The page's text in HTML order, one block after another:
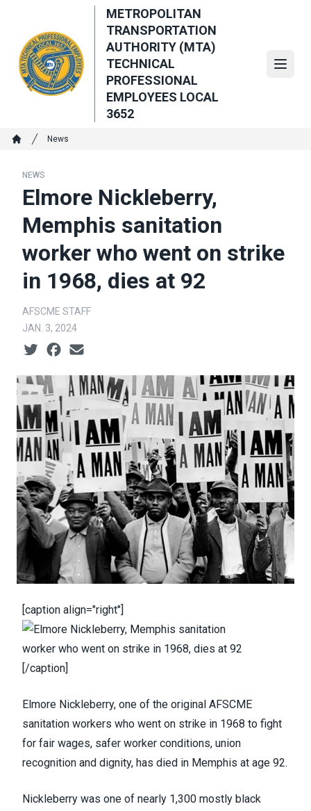
content
METROPOLITAN
TRANSPORTATION
AUTHORITY (MTA)
TECHNICAL
PROFESSIONAL
EMPLOYEES LOCAL
3652
Breadcrumb
News
NEWS
Elmore Nickleberry,
Memphis sanitation
worker who went on strike
in 1968, dies at 92
AFSCME STAFF
JAN. 3, 2024
Social share icons
[caption align="right"]
[/caption]
Elmore Nickleberry, one of the original AFSCME
sanitation workers who went on strike in 1968 to fight
for fair wages, safer worker conditions, union
recognition and dignity, has died in Memphis at age 92.
Nickleberry was one of nearly 1,300 mostly black